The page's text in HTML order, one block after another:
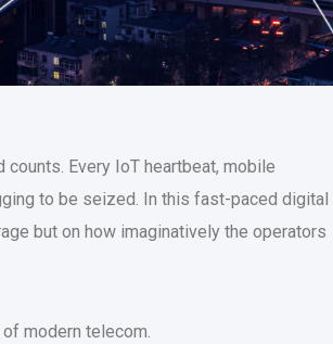
Every IoT heartbeat, mobile
to be seized. In this fast-paced digital
but on how imaginatively the operators
modern telecom.